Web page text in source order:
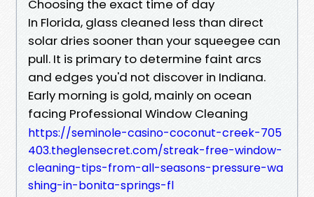
Choosing the exact time of day
In Florida, glass cleaned less than direct
solar dries sooner than your squeegee can
pull. It is primary to determine faint arcs
and edges you'd not discover in Indiana.
Early morning is gold, mainly on ocean
facing Professional Window Cleaning
https://seminole-casino-coconut-creek-705
403.theglensecret.com/streak-free-window-
cleaning-tips-from-all-seasons-pressure-wa
shing-in-bonita-springs-fl